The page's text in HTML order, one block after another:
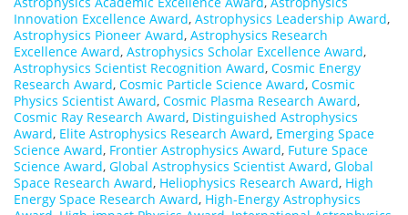
Innovation Excellence Award, Astrophysics Leadership Award,
Astrophysics Pioneer Award, Astrophysics Research
Excellence Award, Astrophysics Scholar Excellence Award,
Astrophysics Scientist Recognition Award, Cosmic Energy
Research Award, Cosmic Particle Science Award, Cosmic
Physics Scientist Award, Cosmic Plasma Research Award,
Cosmic Ray Research Award, Distinguished Astrophysics
Award, Elite Astrophysics Research Award, Emerging Space
Science Award, Frontier Astrophysics Award, Future Space
Science Award, Global Astrophysics Scientist Award, Global
Space Research Award, Heliophysics Research Award, High
Energy Space Research Award, High-Energy Astrophysics